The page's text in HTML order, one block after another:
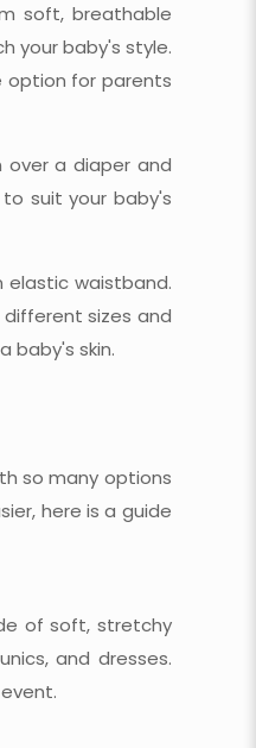
soft, breathable
your baby's style.
option for parents
a diaper and
suit your baby's
elastic waistband.
sizes and
baby's skin.
so many options
here is a guide
of soft, stretchy
and dresses.